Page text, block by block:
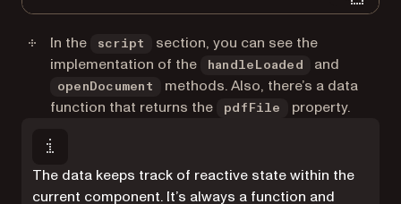
In the script
section, you can see the
implementation of the
handleLoaded and
openDocument
methods. Also, there’s a data
function that returns the
pdfFile property.
The data keeps track of reactive state within the
current component. It’s always a function and